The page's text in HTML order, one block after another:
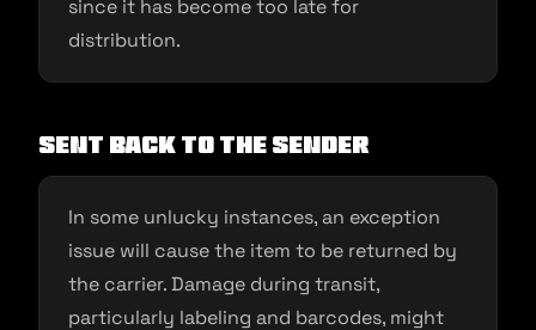
since it has become too late for
distribution.
Sent back to the sender
In some unlucky instances, an exception
issue will cause the item to be returned by
the carrier. Damage during transit,
particularly labeling and barcodes, might